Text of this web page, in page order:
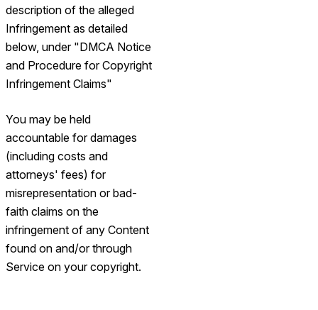
description of the alleged
Infringement as detailed
below, under "DMCA Notice
and Procedure for Copyright
Infringement Claims"
You may be held
accountable for damages
(including costs and
attorneys' fees) for
misrepresentation or bad-
faith claims on the
infringement of any Content
found on and/or through
Service on your copyright.